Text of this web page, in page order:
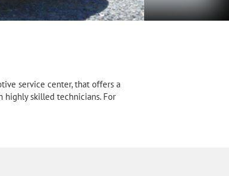
service center, that offers a
highly skilled technicians. For